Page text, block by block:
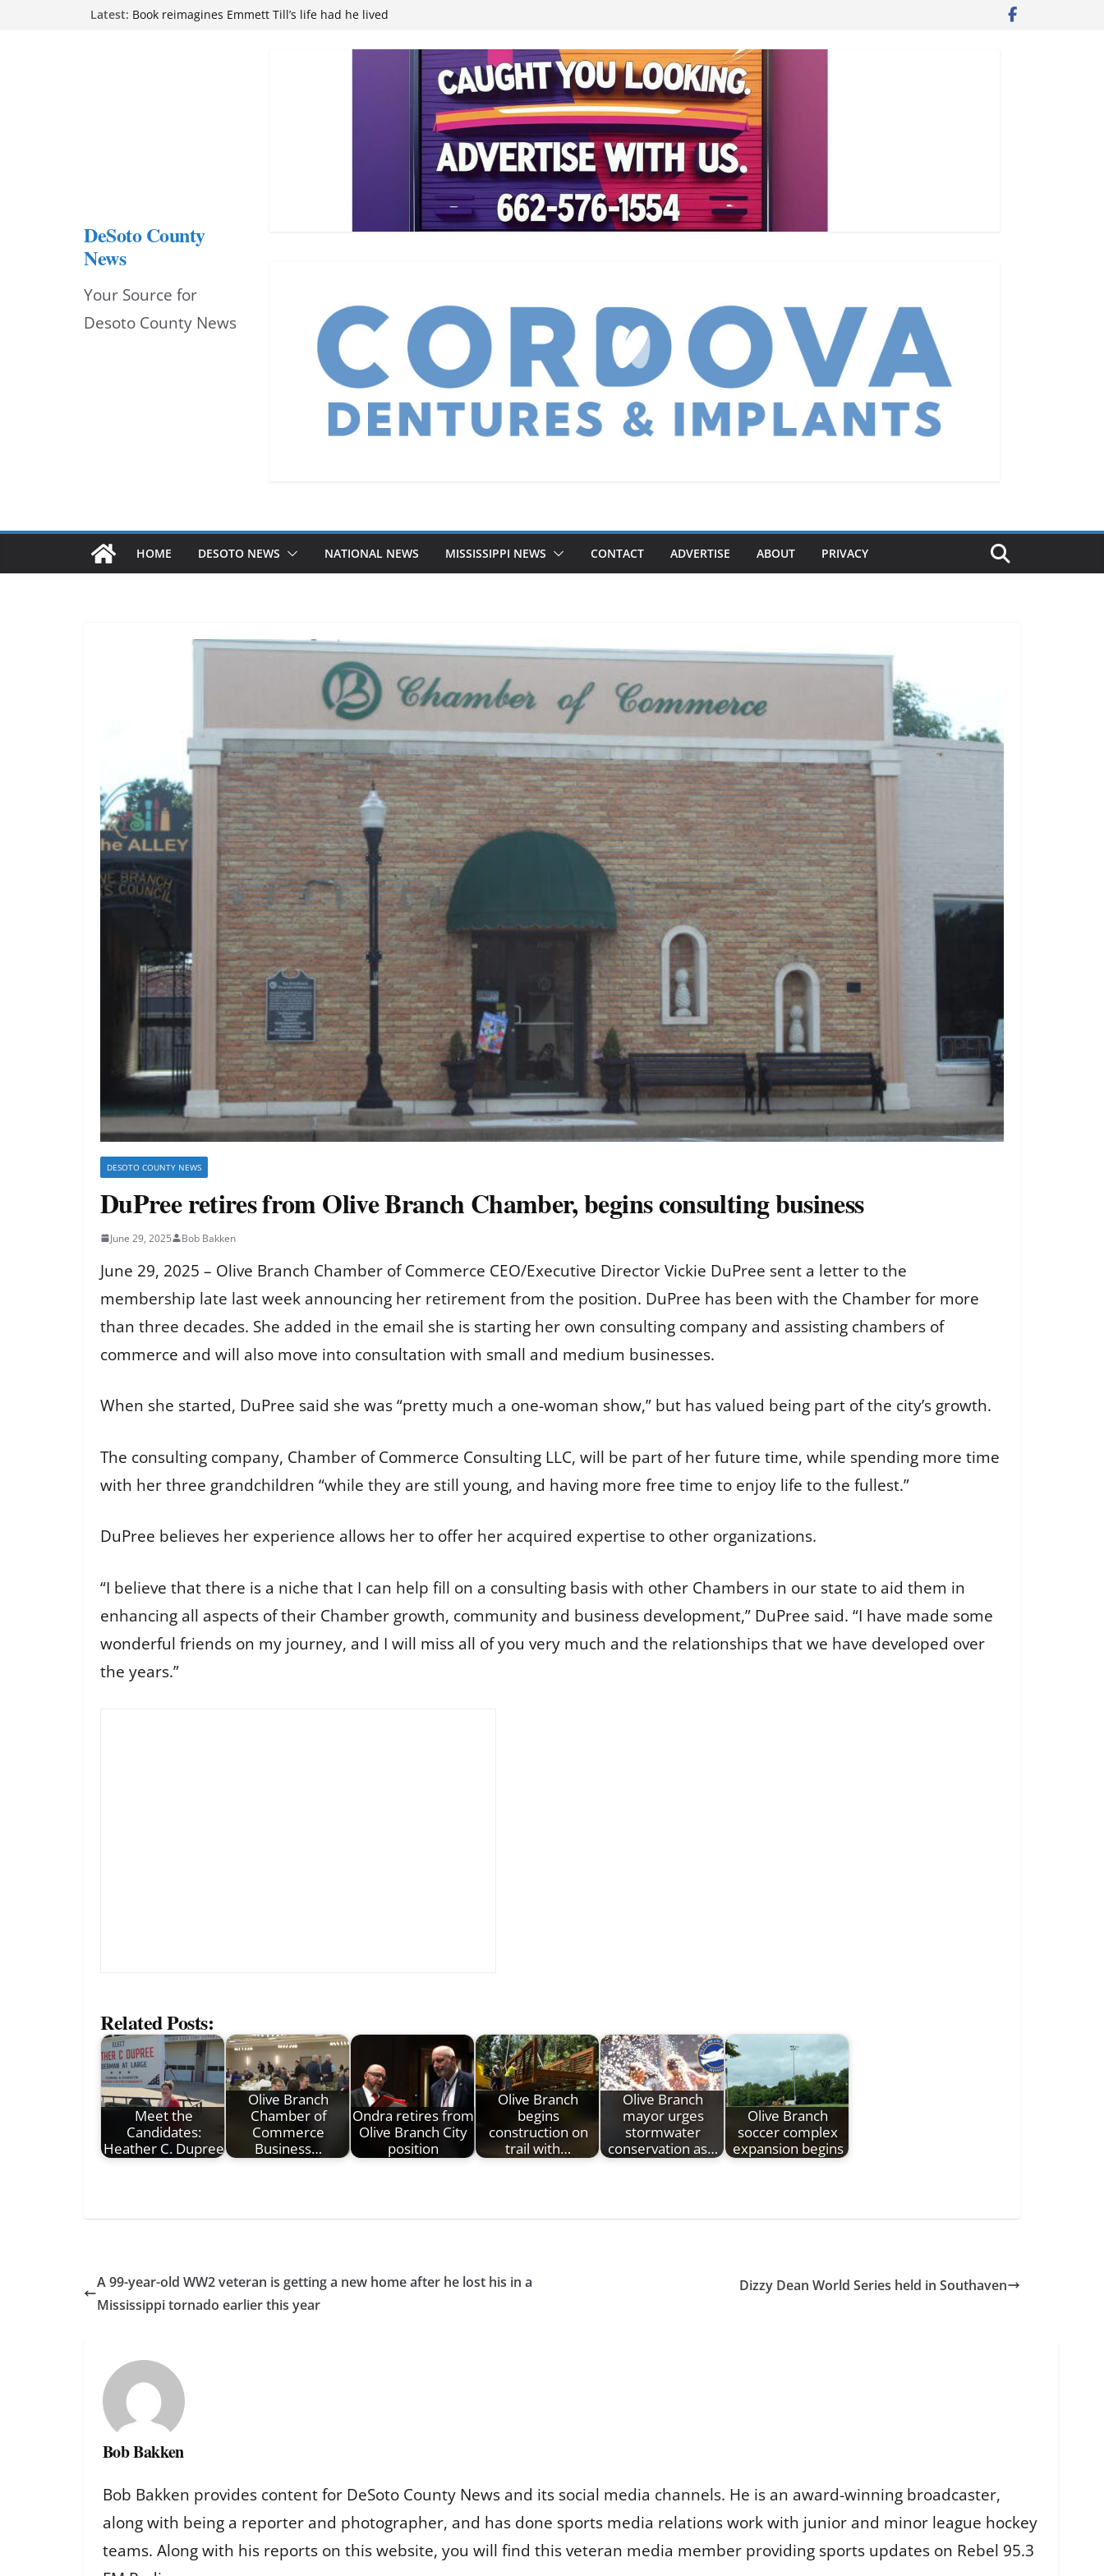
Latest: Book reimagines Emmett Till’s life had he lived
Hernando chamber to mark Elite Eyecare’s 4th anniversary
DeSoto Family Theatre shares photos as ‘Finding Neverland’
Northwest Mississippi Community College student leaders
DeSoto County
News
Your Source for
Desoto County News
HOME DESOTO NEWS NATIONAL NEWS MISSISSIPPI NEWS CONTACT ADVERTISE ABOUT PRIVACY
DESOTO COUNTY NEWS
DuPree retires from Olive Branch Chamber, begins consulting business
June 29, 2025 Bob Bakken
June 29, 2025 – Olive Branch Chamber of Commerce CEO/Executive Director Vickie DuPree sent a letter to the
membership late last week announcing her retirement from the position. DuPree has been with the Chamber for more
than three decades. She added in the email she is starting her own consulting company and assisting chambers of
commerce and will also move into consultation with small and medium businesses.
When she started, DuPree said she was “pretty much a one-woman show,” but has valued being part of the city’s growth.
The consulting company, Chamber of Commerce Consulting LLC, will be part of her future time, while spending more time
with her three grandchildren “while they are still young, and having more free time to enjoy life to the fullest.”
DuPree believes her experience allows her to offer her acquired expertise to other organizations.
“I believe that there is a niche that I can help fill on a consulting basis with other Chambers in our state to aid them in
enhancing all aspects of their Chamber growth, community and business development,” DuPree said. “I have made some
wonderful friends on my journey, and I will miss all of you very much and the relationships that we have developed over
the years.”
Related Posts:
Meet the
Candidates:
Heather C. Dupree
Olive Branch
Chamber of
Commerce
Business…
Ondra retires from
Olive Branch City
position
Olive Branch
begins
construction on
trail with…
Olive Branch
mayor urges
stormwater
conservation as…
Olive Branch
soccer complex
expansion begins
A 99-year-old WW2 veteran is getting a new home after he lost his in a
Mississippi tornado earlier this year
Dizzy Dean World Series held in Southaven
Bob Bakken
Bob Bakken provides content for DeSoto County News and its social media channels. He is an award-winning broadcaster,
along with being a reporter and photographer, and has done sports media relations work with junior and minor league hockey
teams. Along with his reports on this website, you will find this veteran media member providing sports updates on Rebel 95.3